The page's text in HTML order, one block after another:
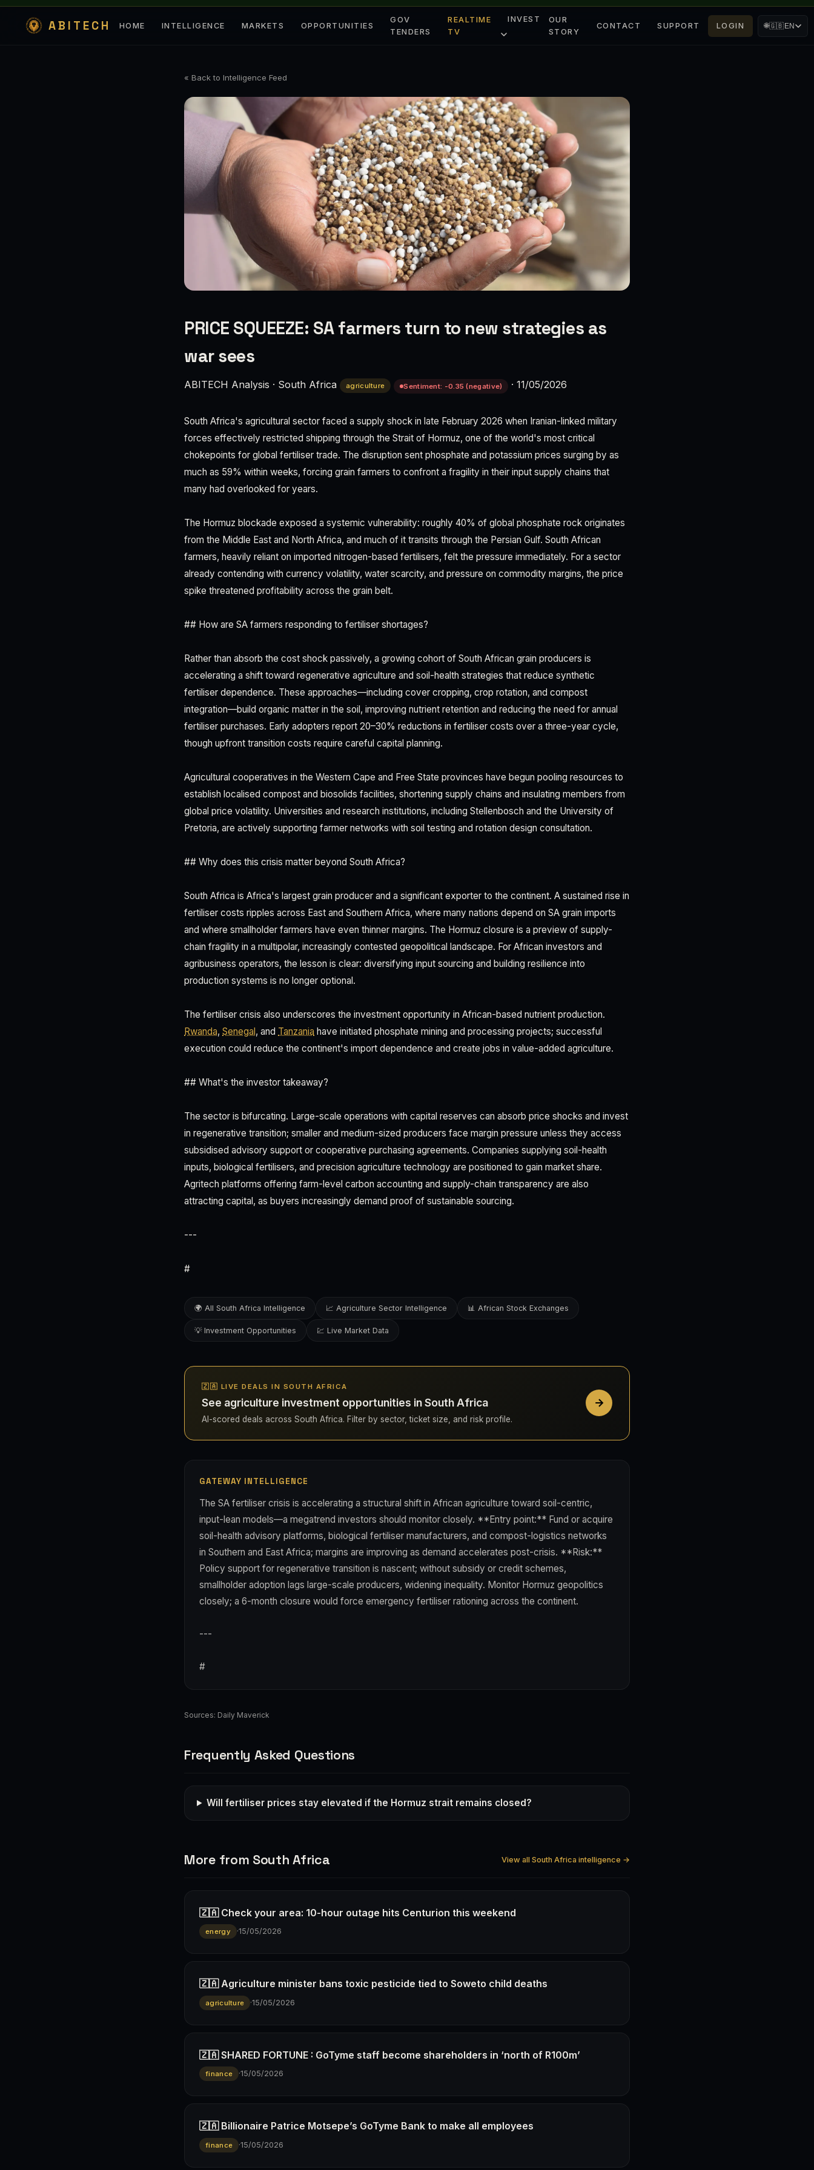
ABITECH HOME INTELLIGENCE MARKETS OPPORTUNITIES
GOV
TENDERS
REALTIME
TV
INVEST
OUR
STORY
CONTACT SUPPORT LOGIN 🌐🇬🇧EN
« Back to Intelligence Feed
PRICE SQUEEZE: SA farmers turn to new strategies as
war sees
ABITECH Analysis · South Africa agriculture Sentiment: -0.35 (negative) · 11/05/2026
South Africa's agricultural sector faced a supply shock in late February 2026 when Iranian-linked military
forces effectively restricted shipping through the Strait of Hormuz, one of the world's most critical
chokepoints for global fertiliser trade. The disruption sent phosphate and potassium prices surging by as
much as 59% within weeks, forcing grain farmers to confront a fragility in their input supply chains that
many had overlooked for years.
The Hormuz blockade exposed a systemic vulnerability: roughly 40% of global phosphate rock originates
from the Middle East and North Africa, and much of it transits through the Persian Gulf. South African
farmers, heavily reliant on imported nitrogen-based fertilisers, felt the pressure immediately. For a sector
already contending with currency volatility, water scarcity, and pressure on commodity margins, the price
spike threatened profitability across the grain belt.
## How are SA farmers responding to fertiliser shortages?
Rather than absorb the cost shock passively, a growing cohort of South African grain producers is
accelerating a shift toward regenerative agriculture and soil-health strategies that reduce synthetic
fertiliser dependence. These approaches—including cover cropping, crop rotation, and compost
integration—build organic matter in the soil, improving nutrient retention and reducing the need for annual
fertiliser purchases. Early adopters report 20–30% reductions in fertiliser costs over a three-year cycle,
though upfront transition costs require careful capital planning.
Agricultural cooperatives in the Western Cape and Free State provinces have begun pooling resources to
establish localised compost and biosolids facilities, shortening supply chains and insulating members from
global price volatility. Universities and research institutions, including Stellenbosch and the University of
Pretoria, are actively supporting farmer networks with soil testing and rotation design consultation.
## Why does this crisis matter beyond South Africa?
South Africa is Africa's largest grain producer and a significant exporter to the continent. A sustained rise in
fertiliser costs ripples across East and Southern Africa, where many nations depend on SA grain imports
and where smallholder farmers have even thinner margins. The Hormuz closure is a preview of supply-
chain fragility in a multipolar, increasingly contested geopolitical landscape. For African investors and
agribusiness operators, the lesson is clear: diversifying input sourcing and building resilience into
production systems is no longer optional.
The fertiliser crisis also underscores the investment opportunity in African-based nutrient production.
Rwanda, Senegal, and Tanzania have initiated phosphate mining and processing projects; successful
execution could reduce the continent's import dependence and create jobs in value-added agriculture.
## What's the investor takeaway?
The sector is bifurcating. Large-scale operations with capital reserves can absorb price shocks and invest
in regenerative transition; smaller and medium-sized producers face margin pressure unless they access
subsidised advisory support or cooperative purchasing agreements. Companies supplying soil-health
inputs, biological fertilisers, and precision agriculture technology are positioned to gain market share.
Agritech platforms offering farm-level carbon accounting and supply-chain transparency are also
attracting capital, as buyers increasingly demand proof of sustainable sourcing.
---
#
🌍 All South Africa Intelligence 📈 Agriculture Sector Intelligence 📊 African Stock Exchanges
💡 Investment Opportunities 💹 Live Market Data
🇿🇦 LIVE DEALS IN SOUTH AFRICA
See agriculture investment opportunities in South Africa
AI-scored deals across South Africa. Filter by sector, ticket size, and risk profile.
GATEWAY INTELLIGENCE
The SA fertiliser crisis is accelerating a structural shift in African agriculture toward soil-centric,
input-lean models—a megatrend investors should monitor closely. **Entry point:** Fund or acquire
soil-health advisory platforms, biological fertiliser manufacturers, and compost-logistics networks
in Southern and East Africa; margins are improving as demand accelerates post-crisis. **Risk:**
Policy support for regenerative transition is nascent; without subsidy or credit schemes,
smallholder adoption lags large-scale producers, widening inequality. Monitor Hormuz geopolitics
closely; a 6-month closure would force emergency fertiliser rationing across the continent.
---
#
Sources: Daily Maverick
Frequently Asked Questions
Will fertiliser prices stay elevated if the Hormuz strait remains closed?
More from South Africa View all South Africa intelligence →
🇿🇦 Check your area: 10-hour outage hits Centurion this weekend
energy ·15/05/2026
🇿🇦 Agriculture minister bans toxic pesticide tied to Soweto child deaths
agriculture ·15/05/2026
🇿🇦 SHARED FORTUNE : GoTyme staff become shareholders in ‘north of R100m’
finance ·15/05/2026
🇿🇦 Billionaire Patrice Motsepe’s GoTyme Bank to make all employees
finance ·15/05/2026